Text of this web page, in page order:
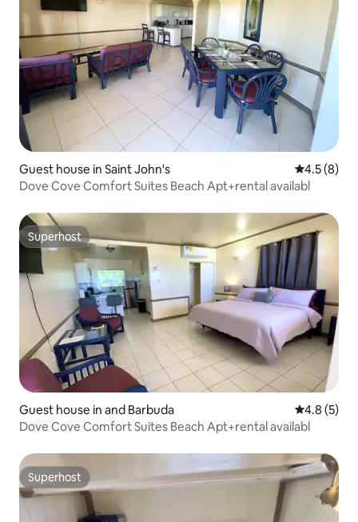
Guest house in Saint John's 4.5 out of
4.5 (8)
Dove Cove Comfort Suites Beach Apt+rental availabl
Superhost
Superhost
Guest house in and Barbuda 4.8 out of
4.8 (5)
Dove Cove Comfort Suites Beach Apt+rental availabl
Superhost
Superhost